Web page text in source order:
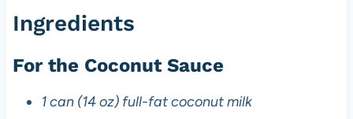
Ingredients
For the Coconut Sauce
1 can (14 oz) full-fat coconut milk